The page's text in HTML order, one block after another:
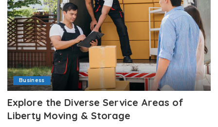
Business
Explore the Diverse Service Areas of
Liberty Moving & Storage